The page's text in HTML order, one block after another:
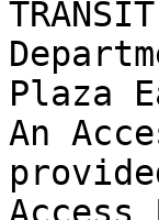
Plaza
An